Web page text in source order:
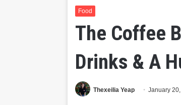
Food
The Coffee
Drinks & A
Thexeilia Yeap January